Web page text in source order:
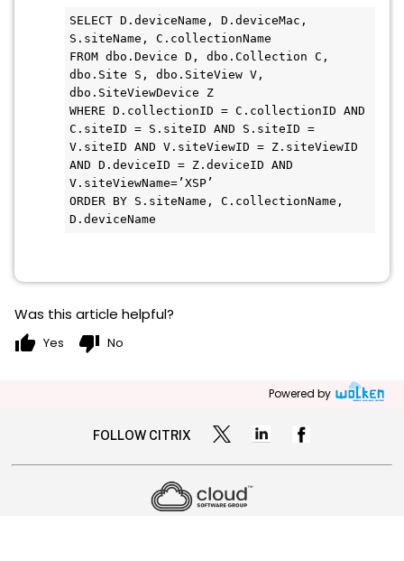
SELECT D.deviceName, D.deviceMac,
S.siteName, C.collectionName
FROM dbo.Device D, dbo.Collection C,
dbo.Site S, dbo.SiteView V,
dbo.SiteViewDevice Z
WHERE D.collectionID = C.collectionID AND
C.siteID = S.siteID AND S.siteID =
V.siteID AND V.siteViewID = Z.siteViewID
AND D.deviceID = Z.deviceID AND
V.siteViewName=’XSP’
ORDER BY S.siteName, C.collectionName,
Was this article helpful?
thumb_up Yes thumb_down No
Powered by